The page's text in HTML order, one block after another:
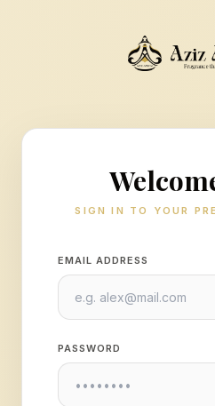
SIGN IN TO YOUR
EMAIL ADDRESS
PASSWORD